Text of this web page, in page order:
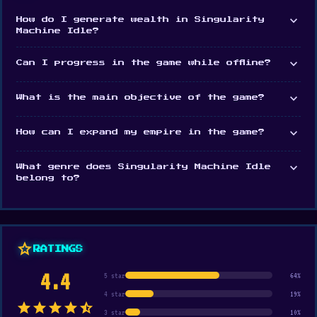
Sprout Valley.
How do I generate wealth in Singularity
Machine Idle?
expand_more
Can I progress in the game while offline? expand_more
What is the main objective of the game? expand_more
How can I expand my empire in the game? expand_more
What genre does Singularity Machine Idle
belong to?
expand_more
star RATINGS
4.4
starstarstarstarstar_half
5 star 64%
4 star 19%
3 star 10%